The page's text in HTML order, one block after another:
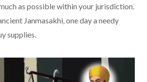
as possible within your jurisdiction.
Janmasakhi, one day a needy
supplies.